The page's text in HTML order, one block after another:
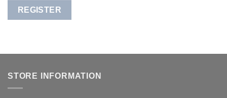
REGISTER
STORE INFORMATION